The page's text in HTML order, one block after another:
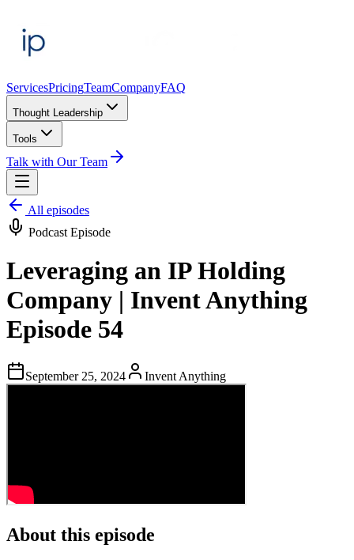
ServicesPricingTeamCompanyFAQ
Thought Leadership
Tools
Talk with Our Team
All episodes
Podcast Episode
Leveraging an IP Holding
Company | Invent Anything
Episode 54
September 25, 2024 Invent Anything
About this episode